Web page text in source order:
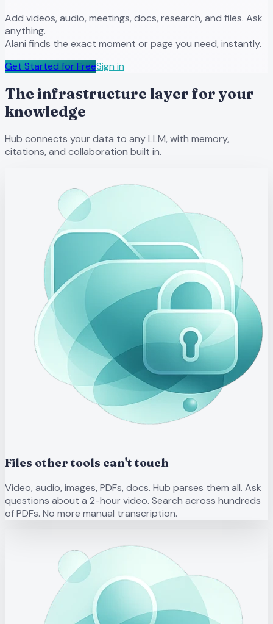
Add videos, audio, meetings, docs, research, and files. Ask
anything.
Alani finds the exact moment or page you need, instantly.
Get Started for FreeSign in
The infrastructure layer for your
knowledge
Hub connects your data to any LLM, with memory,
citations, and collaboration built in.
Files other tools can't touch
Video, audio, images, PDFs, docs. Hub parses them all. Ask
questions about a 2-hour video. Search across hundreds
of PDFs. No more manual transcription.